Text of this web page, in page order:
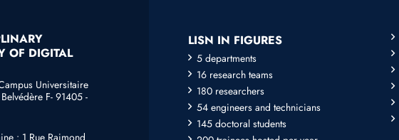
OF DIGITAL
Universitaire
F- 91405 -
: 1 Rue Raimond
LISN IN FIGURES
5 departments
16 research teams
180 researchers
54 engineers and technicians
145 doctoral students